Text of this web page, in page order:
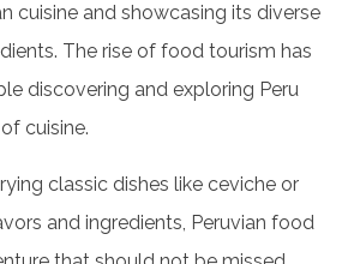
cuisine and showcasing its diverse
The rise of food tourism has
discovering and exploring Peru
cuisine.
classic dishes like ceviche or
and ingredients, Peruvian food